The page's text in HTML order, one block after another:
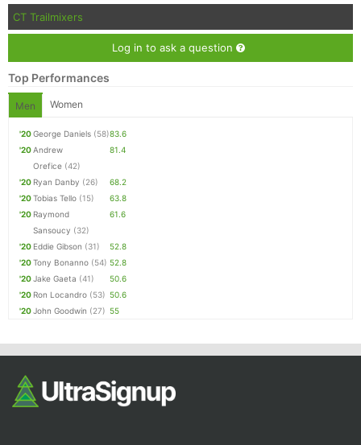
CT Trailmixers
Log in to ask a question
Top Performances
Men Women
'20George Daniels (58)83.6
'20Andrew
Orefice (42)
81.4
'20 Ryan Danby (26)
68.2
'20Tobias Tello (15)
63.8
'20 Raymond
Sansoucy (32)
61.6
'20 Eddie Gibson (31)
52.8
'20Tony Bonanno (54) 52.8
'20Jake Gaeta (41)
50.6
'20 Ron Locandro (53) 50.6
'20John Goodwin (27) 55